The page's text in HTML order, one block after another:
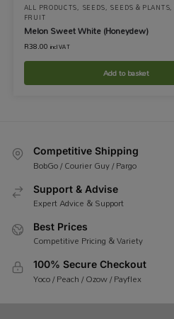
ALL PRODUCTS, SEEDS, SEEDS & PLANTS,
FRUIT
Melon Sweet White (Honeydew)
R38.00 incl VAT
Add to basket
Competitive Shipping
BobGo / Courier Guy / Pargo
Support & Advise
Expert Advice & Support
Best Prices
Competitive Pricing & Variety
100% Secure Checkout
Yoco / Peach / Ozow / Payflex